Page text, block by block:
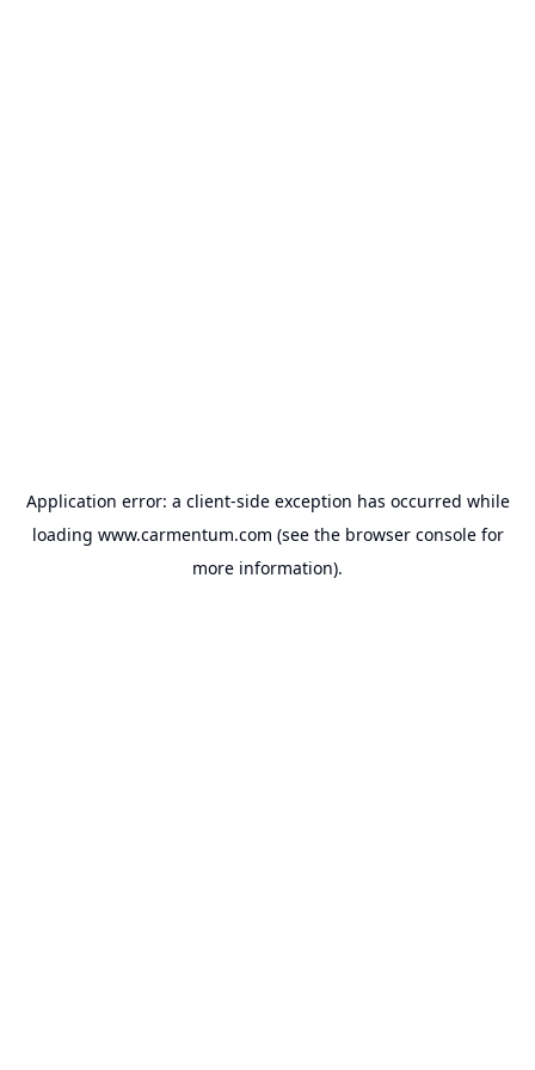
Application error: a client-side exception has occurred while
loading www.carmentum.com (see the browser consolefor
more information).